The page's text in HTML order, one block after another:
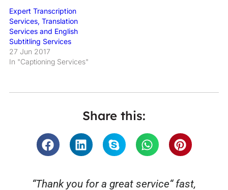
Expert Transcription
Services, Translation
Services and English
Subtitling Services
27 Jun 2017
In "Captioning Services"
Share this:
“Thank you for a great service“ fast,